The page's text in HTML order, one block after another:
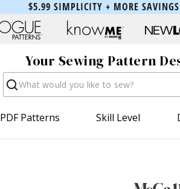
$5.99 SIMPLICITY + MORE SAVINGS
Your Sewing Pattern
Search
PDF Patterns Skill Level